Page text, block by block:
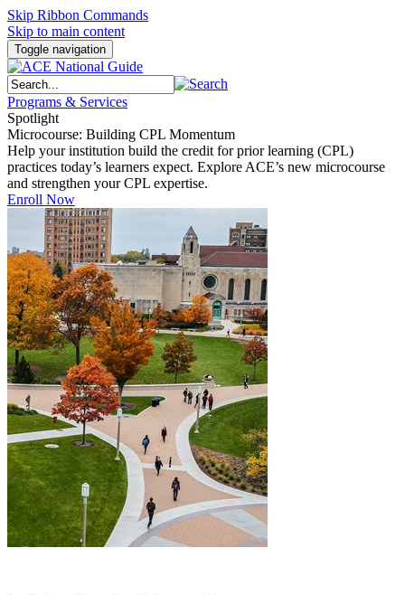
Skip Ribbon Commands
Skip to main content
Toggle navigation
Programs & Services
Spotlight
Microcourse: Building CPL Momentum
Help your institution build the credit for prior learning (CPL)
practices today’s learners expect. Explore ACE’s new microcourse
and strengthen your CPL expertise.
Enroll Now